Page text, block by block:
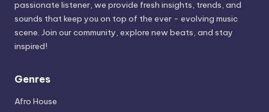
passionate listener, we provide fresh insights, trends, and
sounds that keep you on top of the ever - evolving music
scene. Join our community, explore new beats, and stay
inspired!
Genres
Afro House